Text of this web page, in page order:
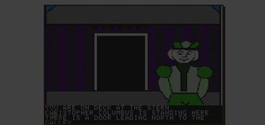
ADD TO FAVORITES